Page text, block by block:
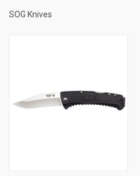
SOG Knives